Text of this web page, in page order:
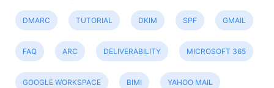
DMARC TUTORIAL DKIM SPF GMAIL
FAQ ARC DELIVERABILITY MICROSOFT 365
GOOGLE WORKSPACE BIMI YAHOO MAIL